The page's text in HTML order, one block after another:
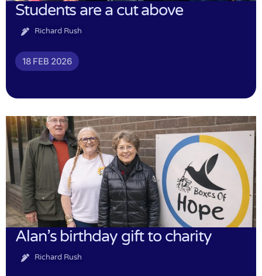
Students are a cut above
Richard Rush
18 FEB 2026
Alan’s birthday gift to charity
Richard Rush